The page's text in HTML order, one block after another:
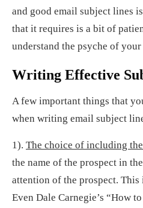
and good email subject lines
that it requires is a bit of
understand the psyche of your
Writing Effective
A few important things that
when writing email subject
1). The choice of including
the name of the prospect in
attention of the prospect. This
Even Dale Carnegie’s “How